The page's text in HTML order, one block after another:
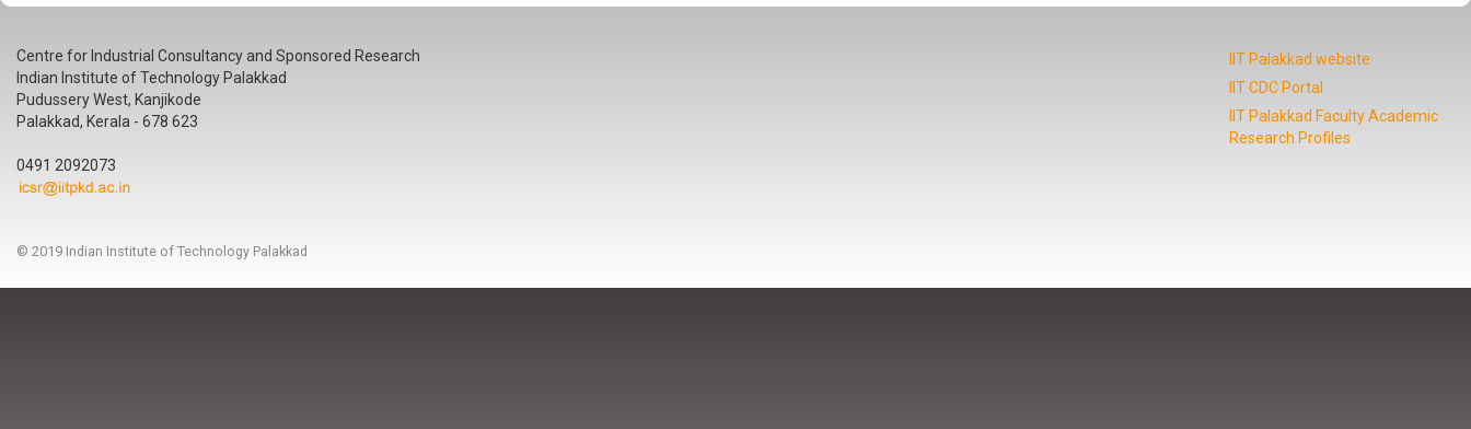
Centre for Industrial Consultancy and Sponsored Research
Indian Institute of Technology Palakkad
Pudussery West, Kanjikode
Palakkad, Kerala - 678 623
0491 2092073
IIT Palakkad website
IIT CDC Portal
IIT Palakkad Faculty Academic
Research Profiles
© 2019 Indian Institute of Technology Palakkad